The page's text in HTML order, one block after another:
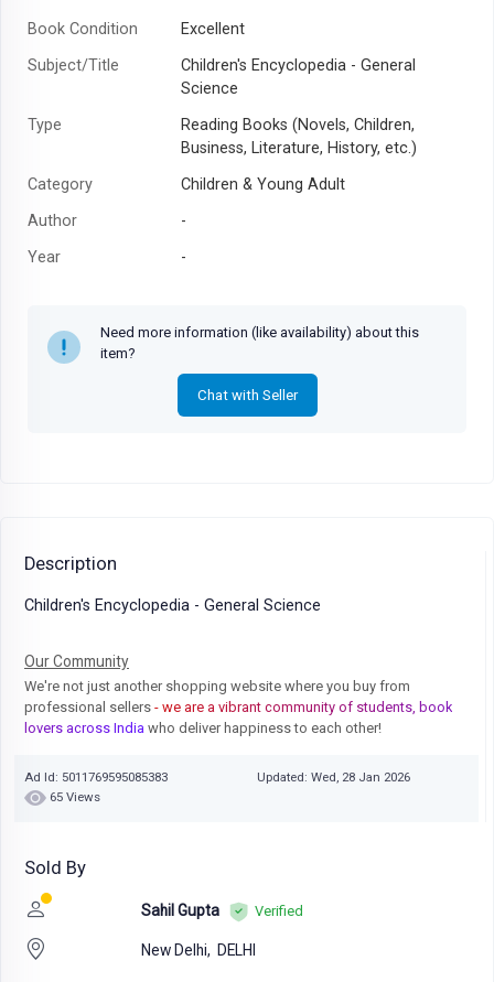
Book Condition
Excellent
Subject/Title
Children's Encyclopedia - General
Science
Type
Reading Books (Novels, Children,
Business, Literature, History, etc.)
Category
Children & Young Adult
Author
-
Year
-
Need more information (like availability) about this
item?
Chat with Seller
Description
Children's Encyclopedia - General Science
Our Community
We're not just another shopping website where you buy from
professional sellers - we are a vibrant community of students, book
lovers across India who deliver happiness to each other!
Ad Id: 5011769595085383
Updated: Wed, 28 Jan 2026
65 Views
Sold By
Sahil Gupta Verified
New Delhi, DELHI